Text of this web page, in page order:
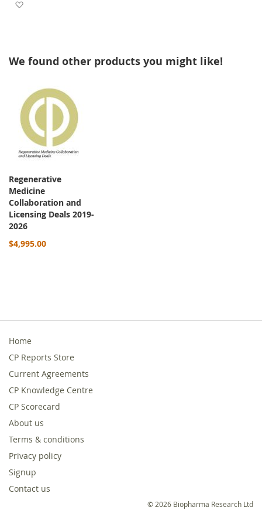
We found other products you might like!
Regenerative
Medicine
Collaboration and
Licensing Deals 2019-
2026
$4,995.00
Home
CP Reports Store
Current Agreements
CP Knowledge Centre
CP Scorecard
About us
Terms & conditions
Privacy policy
Signup
Contact us
© 2026 Biopharma Research Ltd